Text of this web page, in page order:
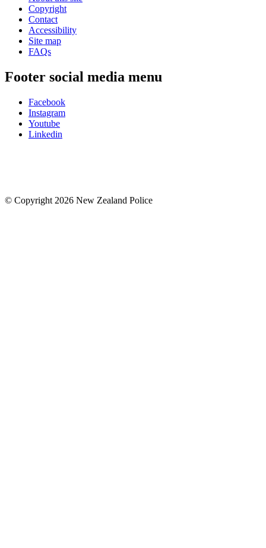
Copyright
Contact
Accessibility
Site map
FAQs
Footer social media menu
Facebook
Instagram
Youtube
Linkedin
© Copyright 2026 New Zealand Police